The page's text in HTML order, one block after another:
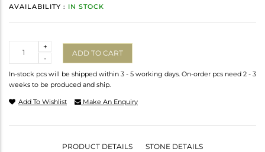
AVAILABILITY : IN STOCK
-
+
ADD TO CART
In-stock pcs will be shipped within 3 - 5 working days. On-order pcs need 2 - 3
weeks to be produced and ship.
Add To Wishlist Make An Enquiry
PRODUCT DETAILS STONE DETAILS